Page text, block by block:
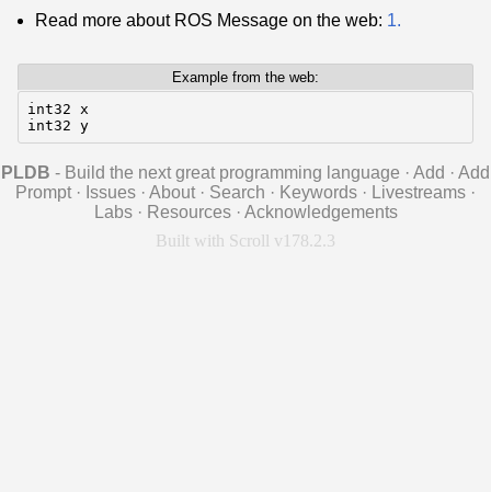
Read more about ROS Message on the web: 1.
Example from the web:
int32 x
int32 y
PLDB - Build the next great programming language · Add · Add
Prompt · Issues · About · Search · Keywords · Livestreams ·
Labs · Resources · Acknowledgements
Built with Scroll v178.2.3